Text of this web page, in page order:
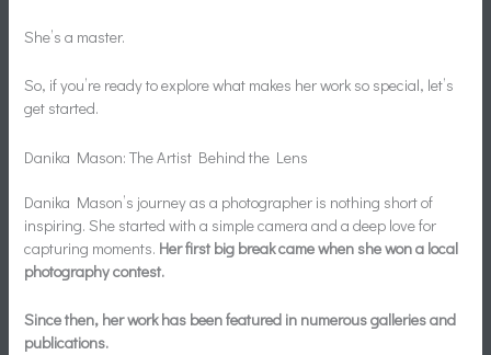
She’s a master.
So, if you’re ready to explore what makes her work so special, let’s
get started.
Danika Mason: The Artist Behind the Lens
Danika Mason’s journey as a photographer is nothing short of
inspiring. She started with a simple camera and a deep love for
capturing moments. Her first big break came when she won a local
photography contest.
Since then, her work has been featured in numerous galleries and
publications.